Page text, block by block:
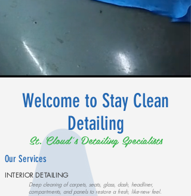
Welcome to Stay Clean
Detailing
St. Cloud's Detailing Specialists
Our Services
INTERIOR DETAILING
Deep cleaning of carpets, seats, glass, dash, headliner,
compartments, and panels to restore a fresh, like-new feel.